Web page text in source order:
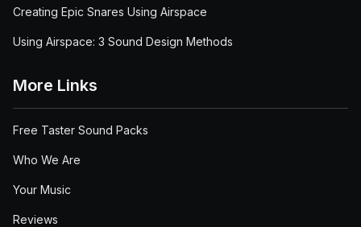
Creating Epic Snares Using Airspace
Using Airspace: 3 Sound Design Methods
More Links
Free Taster Sound Packs
Who We Are
Your Music
Reviews